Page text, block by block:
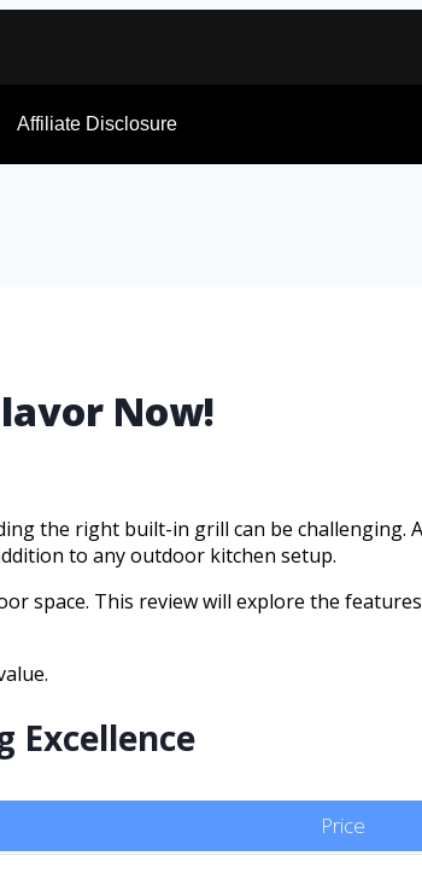
Affiliate Disclosure
Now!
the right built-in grill can be challenging.
to any outdoor kitchen setup.
space. This review will explore the
Excellence
Price